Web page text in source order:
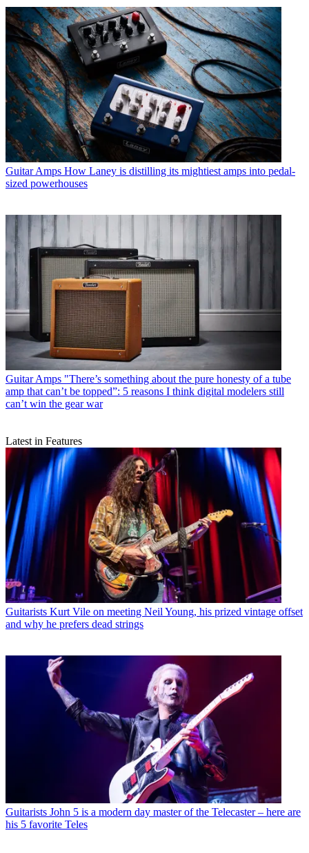
Guitar Amps How Laney is distilling its mightiest amps into pedal-
sized powerhouses
Guitar Amps "There’s something about the pure honesty of a tube
amp that can’t be topped”: 5 reasons I think digital modelers still
can’t win the gear war
Latest in Features
Guitarists Kurt Vile on meeting Neil Young, his prized vintage offset
and why he prefers dead strings
Guitarists John 5 is a modern day master of the Telecaster – here are
his 5 favorite Teles